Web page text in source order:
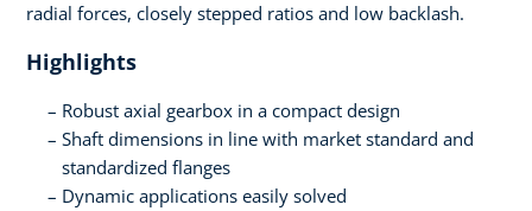
radial forces, closely stepped ratios and low backlash.
Highlights
Robust axial gearbox in a compact design
Shaft dimensions in line with market standard and
standardized flanges
Dynamic applications easily solved